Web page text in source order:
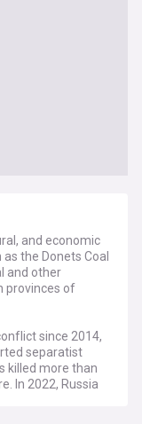
and economic
the Donets Coal
and other
provinces of
since 2014,
separatist
killed more than
In 2022, Russia